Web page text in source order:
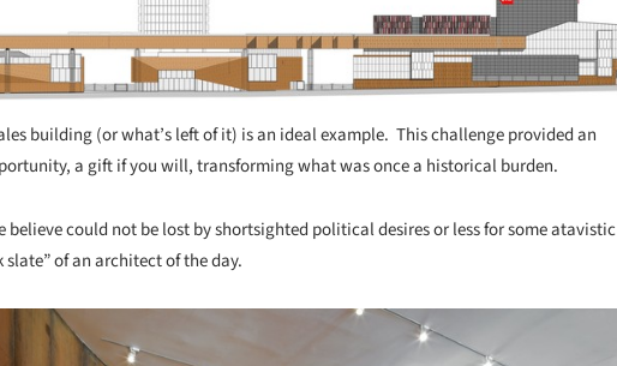
building (or what’s left of it) is an ideal example. This challenge provided an
a gift if you will, transforming what was once a historical burden.
believe could not be lost by shortsighted political desires or less for some atavistic
slate” of an architect of the day.